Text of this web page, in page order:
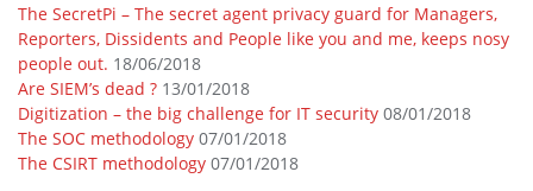
The SecretPi – The secret agent privacy guard for Managers,
Reporters, Dissidents and People like you and me, keeps nosy
people out. 18/06/2018
Are SIEM’s dead ? 13/01/2018
Digitization – the big challenge for IT security 08/01/2018
The SOC methodology 07/01/2018
The CSIRT methodology 07/01/2018